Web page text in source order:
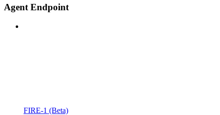
Agent Endpoint
FIRE-1 (Beta)